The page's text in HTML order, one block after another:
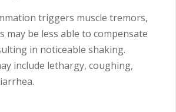
triggers muscle tremors,
may be less able to compensate
in noticeable shaking.
include lethargy, coughing,